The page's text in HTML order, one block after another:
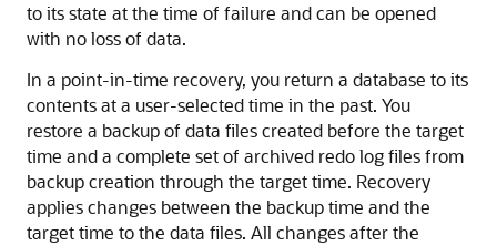
to its state at the time of failure and can be opened
with no loss of data.
In a point-in-time recovery, you return a database to its
contents at a user-selected time in the past. You
restore a backup of data files created before the target
time and a complete set of archived redo log files from
backup creation through the target time. Recovery
applies changes between the backup time and the
target time to the data files. All changes after the